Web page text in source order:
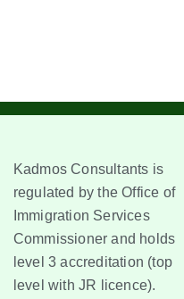
Kadmos Consultants is
regulated by the Office of
Immigration Services
Commissioner and holds
level 3 accreditation (top
level with JR licence).